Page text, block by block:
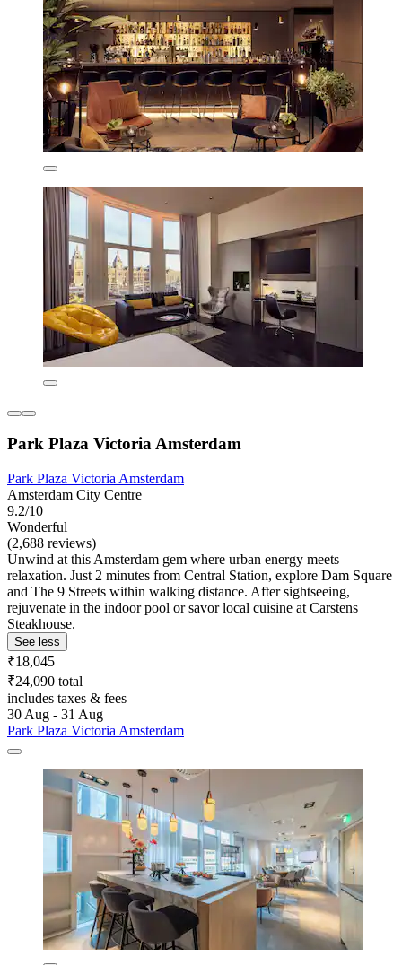
Park Plaza Victoria Amsterdam
Park Plaza Victoria Amsterdam
Amsterdam City Centre
9.2/10
Wonderful
(2,688 reviews)
Unwind at this Amsterdam gem where urban energy meets
relaxation. Just 2 minutes from Central Station, explore Dam Square
and The 9 Streets within walking distance. After sightseeing,
rejuvenate in the indoor pool or savor local cuisine at Carstens
Steakhouse.
See less
₹18,045
₹24,090 total
includes taxes & fees
30 Aug - 31 Aug
Park Plaza Victoria Amsterdam